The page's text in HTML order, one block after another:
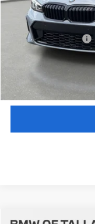
Pre-Delivery Service
Electronic Titling Fee
Your Purchase Price